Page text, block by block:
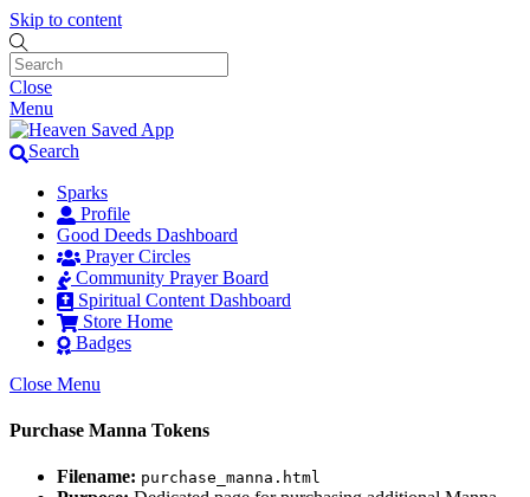
Skip to content
Close
Menu
Search
Sparks
Profile
Good Deeds Dashboard
Prayer Circles
Community Prayer Board
Spiritual Content Dashboard
Store Home
Badges
Close Menu
Purchase Manna Tokens
Filename: purchase_manna.html